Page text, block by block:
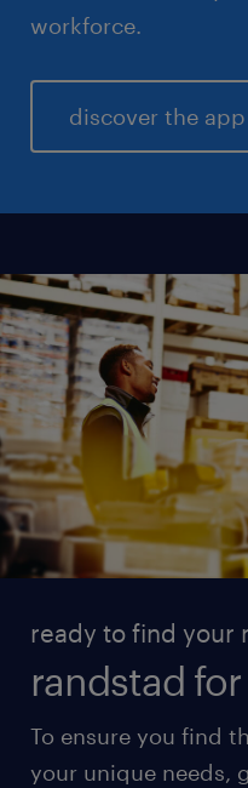
workforce.
discover the app
ready to find your
randstad
To ensure you find
your unique needs,